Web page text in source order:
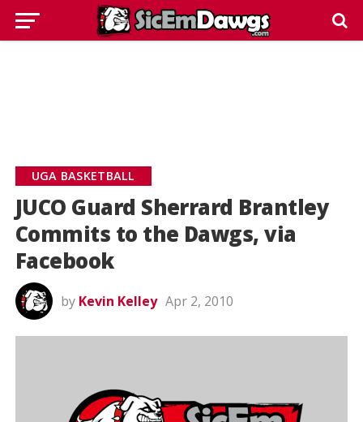
UGA BASKETBALL
JUCO Guard Sherrard Brantley
Commits to the Dawgs, via
Facebook
by Kevin Kelley Apr 2, 2010